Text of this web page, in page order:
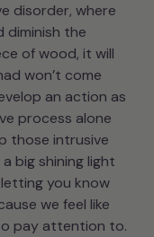
disorder, where
the
of wood, it will
won’t come
an action as
process alone
those intrusive
big shining light
you know
we feel like
pay attention to.